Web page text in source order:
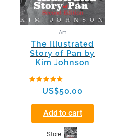
Art
The Illustrated
Story of Pan by
Kim Johnson
Rated
5.00
US$50.00
Add to cart
Store: